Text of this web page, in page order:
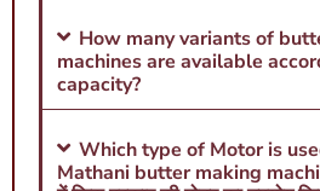
How many variants of
machines are available
capacity?
Which type of Motor is
Mathani butter making